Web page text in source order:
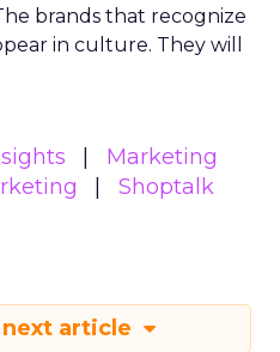
brands that recognize
in culture. They will
Marketing
Shoptalk
article